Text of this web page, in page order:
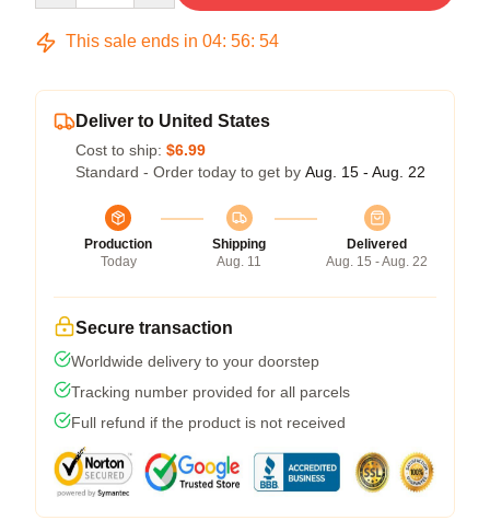
This sale ends in 04: 56: 54
Deliver to United States
Cost to ship: $6.99
Standard - Order today to get by Aug. 15 - Aug. 22
Production
Today
Shipping
Aug. 11
Delivered
Aug. 15 - Aug. 22
Secure transaction
Worldwide delivery to your doorstep
Tracking number provided for all parcels
Full refund if the product is not received